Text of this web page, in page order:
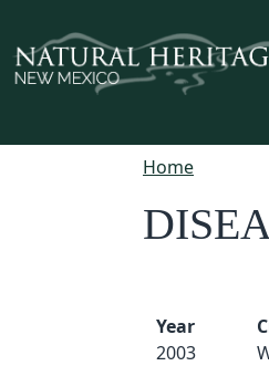
Home
Year
2003